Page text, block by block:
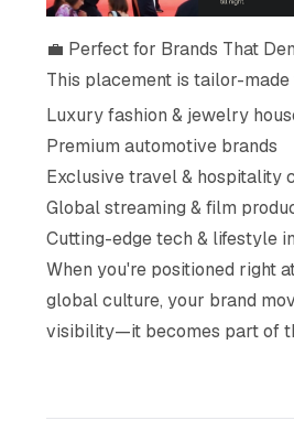
💼 Perfect for Brands That
This placement is tailor-made
Luxury fashion & jewelry
Premium automotive brands
Exclusive travel & hospitality
Global streaming & film
Cutting-edge tech & lifestyle
When you're positioned right
global culture, your brand
visibility—it becomes part of